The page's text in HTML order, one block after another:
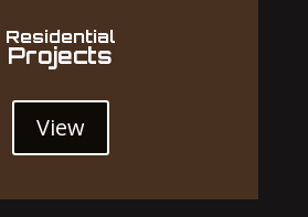
Residential
Projects
View